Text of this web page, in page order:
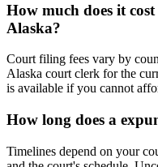
How much does it
Alaska?
Court filing fees vary by
Alaska court clerk for the
is available if you cannot
How long does a
Timelines depend on your